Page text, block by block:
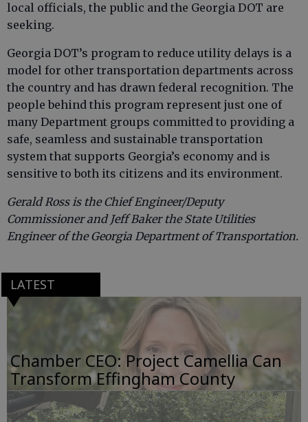
local officials, the public and the Georgia DOT are
seeking.
Georgia DOT’s program to reduce utility delays is a
model for other transportation departments across
the country and has drawn federal recognition. The
people behind this program represent just one of
many Department groups committed to providing a
safe, seamless and sustainable transportation
system that supports Georgia’s economy and is
sensitive to both its citizens and its environment.
Gerald Ross is the Chief Engineer/Deputy
Commissioner and Jeff Baker the State Utilities
Engineer of the Georgia Department of Transportation.
LATEST
Chamber CEO: Project Camellia Can
Transform Effingham County